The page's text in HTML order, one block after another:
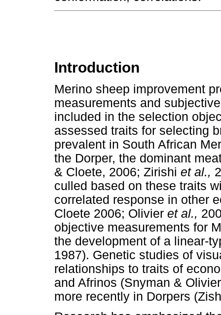
Introduction
Merino sheep improvement
measurements and
included in the selection
assessed traits for selecting
prevalent in South African
the Dorper, the dominant
& Cloete, 2006; Zirishi et al.,
culled based on these traits
correlated response in other
Cloete 2006; Olivier et al.,
objective measurements for
the development of a linear-
1987). Genetic studies of
relationships to traits of
and Afrinos (Snyman &
more recently in Dorpers